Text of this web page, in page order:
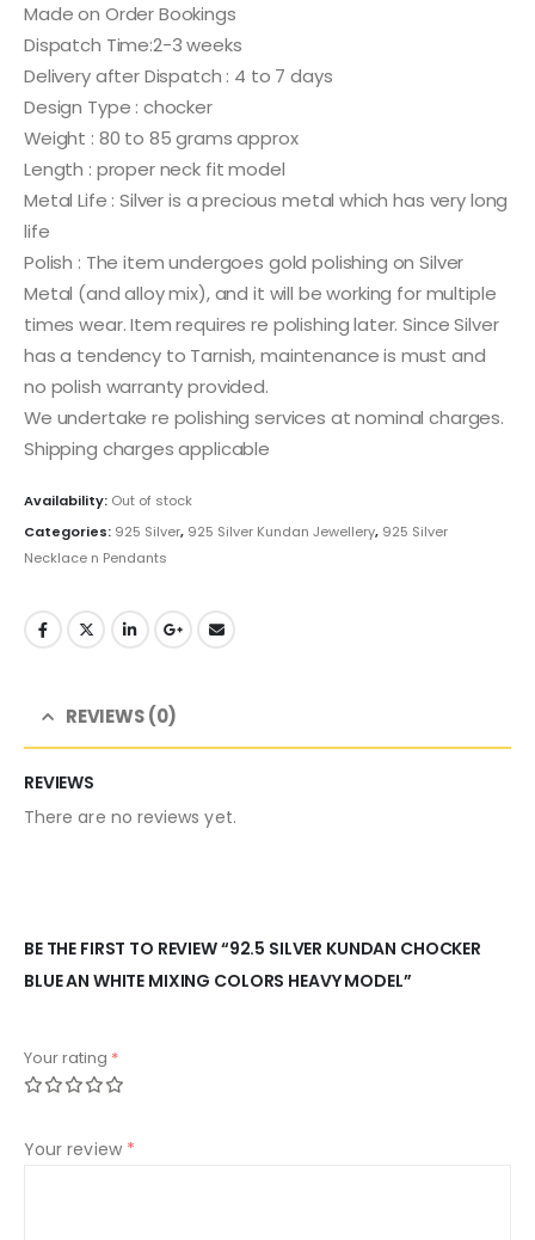
Made on Order Bookings
Dispatch Time:2-3 weeks
Delivery after Dispatch : 4 to 7 days
Design Type : chocker
Weight : 80 to 85 grams approx
Length : proper neck fit model
Metal Life : Silver is a precious metal which has very long
life
Polish : The item undergoes gold polishing on Silver
Metal (and alloy mix), and it will be working for multiple
times wear. Item requires re polishing later. Since Silver
has a tendency to Tarnish, maintenance is must and
no polish warranty provided.
We undertake re polishing services at nominal charges.
Shipping charges applicable
Availability: Out of stock
Categories: 925 Silver, 925 Silver Kundan Jewellery, 925 Silver
Necklace n Pendants
REVIEWS (0)
REVIEWS
There are no reviews yet.
BE THE FIRST TO REVIEW “92.5 SILVER KUNDAN CHOCKER
BLUE AN WHITE MIXING COLORS HEAVY MODEL”
Your rating *
Your review *